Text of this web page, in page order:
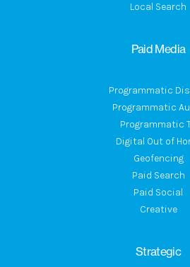
Local Search
Paid Media
Programmatic
Programmatic
Programmatic
Digital Out of
Geofencing
Paid Search
Paid Social
Creative
Strategic